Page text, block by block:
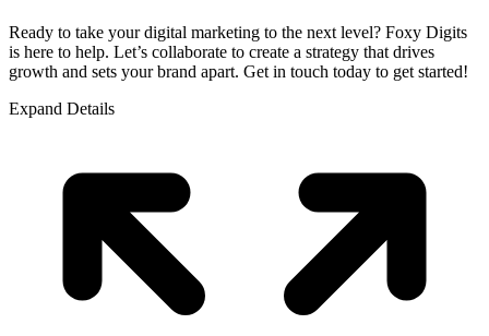
Ready to take your digital marketing to the next level? Foxy Digits
is here to help. Let’s collaborate to create a strategy that drives
growth and sets your brand apart. Get in touch today to get started!
Expand Details